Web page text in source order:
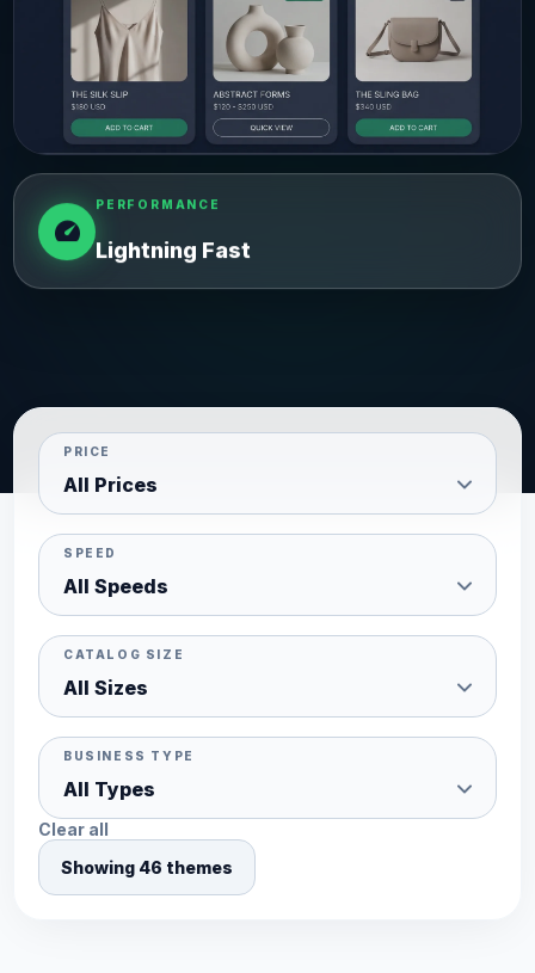
speed
PERFORMANCE
Lightning Fast
PRICE
SPEED
CATALOG SIZE
BUSINESS TYPE
Clear all
Showing 46 themes